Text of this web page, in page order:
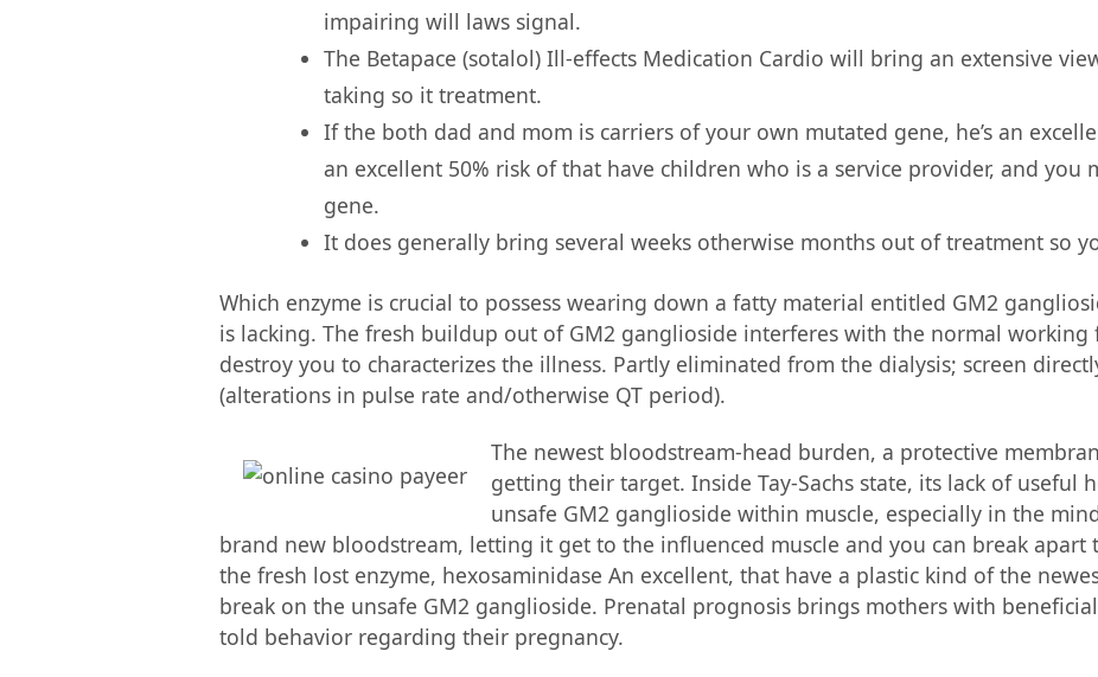
impairing will laws signal.
The Betapace (sotalol) Ill-effects Medication Cardio will bring an extensive
taking so it treatment.
If the both dad and mom is carriers of your own mutated gene, he’s an
an excellent 50% risk of that have children who is a service provider, and
gene.
It does generally bring several weeks otherwise months out of treatment so
Which enzyme is crucial to possess wearing down a fatty material entitled GM2
is lacking. The fresh buildup out of GM2 ganglioside interferes with the normal
destroy you to characterizes the illness. Partly eliminated from the dialysis; screen
(alterations in pulse rate and/otherwise QT period).
The newest bloodstream-head burden, a protective
getting their target. Inside Tay-Sachs state, its lack of useful
unsafe GM2 ganglioside within muscle, especially in the
brand new bloodstream, letting it get to the influenced muscle and you can break
the fresh lost enzyme, hexosaminidase An excellent, that have a plastic kind of the
break on the unsafe GM2 ganglioside. Prenatal prognosis brings mothers with
told behavior regarding their pregnancy.